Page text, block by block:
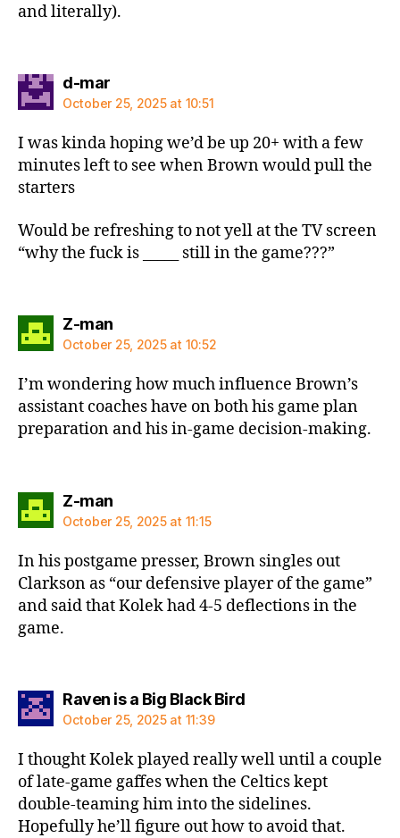
and literally).
d-marsays:
October 25, 2025 at 10:51
I was kinda hoping we’d be up 20+ with a few
minutes left to see when Brown would pull the
starters
Would be refreshing to not yell at the TV screen
“why the fuck is _____ still in the game???”
Z-mansays:
October 25, 2025 at 10:52
I’m wondering how much influence Brown’s
assistant coaches have on both his game plan
preparation and his in-game decision-making.
Z-mansays:
October 25, 2025 at 11:15
In his postgame presser, Brown singles out
Clarkson as “our defensive player of the game”
and said that Kolek had 4-5 deflections in the
game.
Raven is a Big Black Birdsays:
October 25, 2025 at 11:39
I thought Kolek played really well until a couple
of late-game gaffes when the Celtics kept
double-teaming him into the sidelines.
Hopefully he’ll figure out how to avoid that.